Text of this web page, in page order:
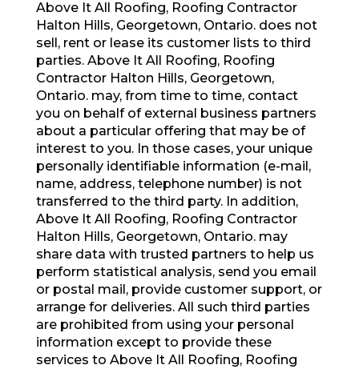
Above It All Roofing, Roofing Contractor
Halton Hills, Georgetown, Ontario. does not
sell, rent or lease its customer lists to third
parties. Above It All Roofing, Roofing
Contractor Halton Hills, Georgetown,
Ontario. may, from time to time, contact
you on behalf of external business partners
about a particular offering that may be of
interest to you. In those cases, your unique
personally identifiable information (e-mail,
name, address, telephone number) is not
transferred to the third party. In addition,
Above It All Roofing, Roofing Contractor
Halton Hills, Georgetown, Ontario. may
share data with trusted partners to help us
perform statistical analysis, send you email
or postal mail, provide customer support, or
arrange for deliveries. All such third parties
are prohibited from using your personal
information except to provide these
services to Above It All Roofing, Roofing